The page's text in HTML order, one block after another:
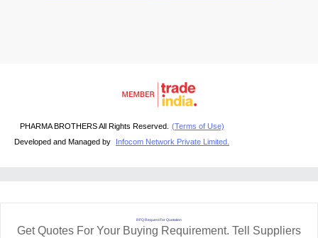
PHARMA BROTHERS All Rights Reserved. (Terms of Use)
Developed and Managed by
Infocom Network Private Limited.
RFQ Request For Quotation
Get Quotes For Your Buying Requirement. Tell Suppliers